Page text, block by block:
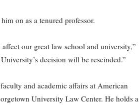
on as a tenured professor.
our great law school and university,”
decision will be rescinded.”
and academic affairs at American
University Law Center. He holds a